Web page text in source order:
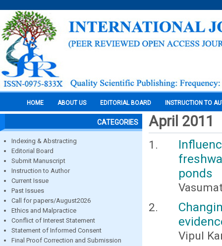
HOME ABOUT US EDITORIAL BOARD INSTRUCTION TO
CATEGORIES
Indexing & Abstracting
Editorial Board
Submit Manuscript
Instruction to Author
Current Issue
Past Issues
Call for papers/August2026
Ethics and Malpractice
Conflict of Interest Statement
Statement of Informed Consent
Final Proof Correction and Submission
April 2011
ponds
Vipul